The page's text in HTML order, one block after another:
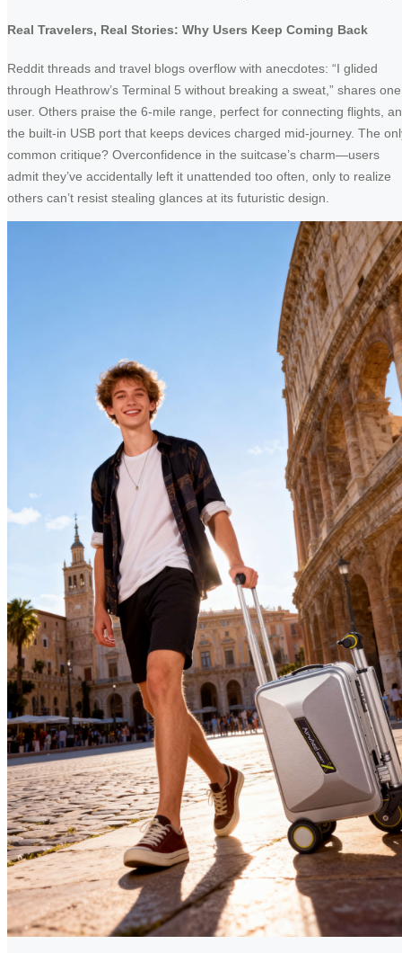
Real Travelers, Real Stories: Why Users Keep Coming Back
Reddit threads and travel blogs overflow with anecdotes: “I glided
through Heathrow’s Terminal 5 without breaking a sweat,” shares one
user. Others praise the 6-mile range, perfect for connecting flights,
the built-in USB port that keeps devices charged mid-journey. The
common critique? Overconfidence in the suitcase’s charm—users
admit they’ve accidentally left it unattended too often, only to realize
others can’t resist stealing glances at its futuristic design.